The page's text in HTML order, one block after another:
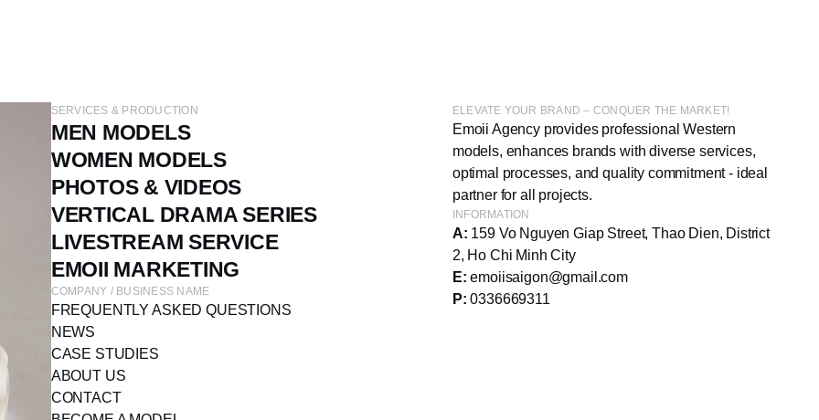
SERVICES & PRODUCTION
MEN MODELS
WOMEN MODELS
PHOTOS & VIDEOS
VERTICAL DRAMA SERIES
LIVESTREAM SERVICE
EMOII MARKETING
COMPANY / BUSINESS NAME
FREQUENTLY ASKED QUESTIONS
NEWS
CASE STUDIES
ABOUT US
CONTACT
ELEVATE YOUR BRAND – CONQUER THE MARKET!
Emoii Agency provides professional Western
models, enhances brands with diverse services,
optimal processes, and quality commitment - ideal
partner for all projects.
INFORMATION
A: 159 Vo Nguyen Giap Street, Thao Dien, District
2, Ho Chi Minh City
E: emoiisaigon@gmail.com
P: 0336669311